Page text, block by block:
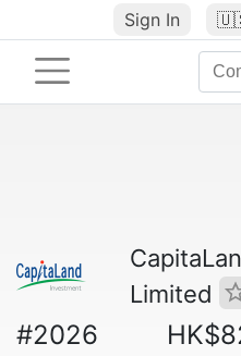
Sign In
Limited
#2026